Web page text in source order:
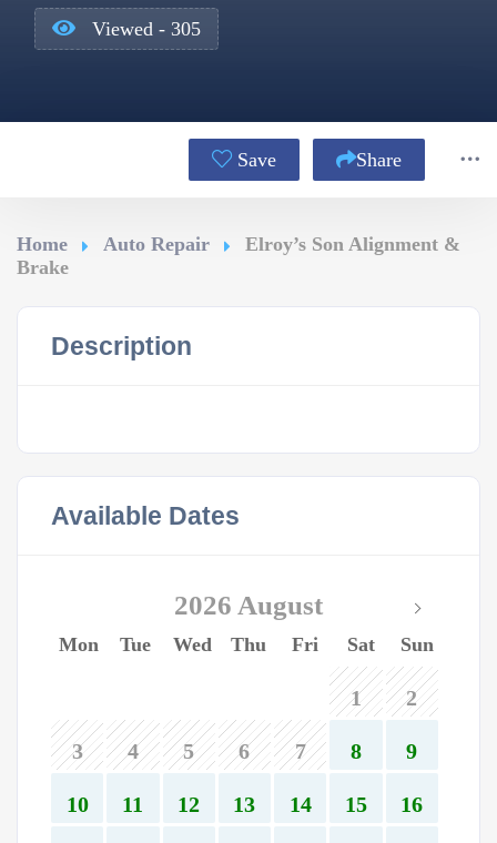
Viewed - 305
Save Share
Home Auto Repair
Elroy’s Son Alignment &
Brake
Description
Available Dates
2026 August
Mon Tue Wed Thu Fri Sat Sun
1 2
3 4 5 6 7 8 9
10 11 12 13 14 15 16